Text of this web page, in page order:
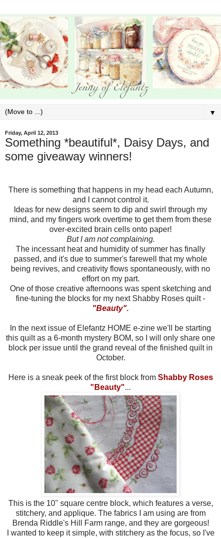
▼
Friday, April 12, 2013
Something *beautiful*, Daisy Days, and
some giveaway winners!
There is something that happens in my head each Autumn,
and I cannot control it.
Ideas for new designs seem to dip and swirl through my
mind, and my fingers work overtime to get them from these
over-excited brain cells onto paper!
But I am not complaining.
The incessant heat and humidity of summer has finally
passed, and it's due to summer's farewell that my whole
being revives, and creativity flows spontaneously, with no
effort on my part.
One of those creative afternoons was spent sketching and
fine-tuning the blocks for my next Shabby Roses quilt -
"Beauty".
In the next issue of Elefantz HOME e-zine we'll be starting
this quilt as a 6-month mystery BOM, so I will only share one
block per issue until the grand reveal of the finished quilt in
October.
Here is a sneak peek of the first block from Shabby Roses
"Beauty"...
This is the 10" square centre block, which features a verse,
stitchery, and applique. The fabrics I am using are from
Brenda Riddle's Hill Farm range, and they are gorgeous!
I wanted to keep it simple, with stitchery as the focus, so I've